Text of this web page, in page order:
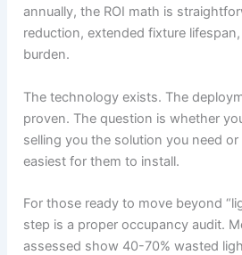
annually, the ROI math is
reduction, extended fixture
burden.
The technology exists. The
proven. The question is whether
selling you the solution you need or
easiest for them to install.
For those ready to move beyond
step is a proper occupancy audit.
assessed show 40-70% wasted